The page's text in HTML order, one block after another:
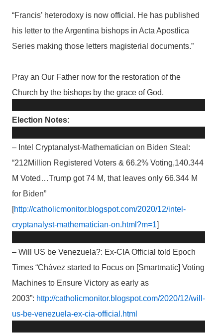
“Francis’ heterodoxy is now official. He has published
his letter to the Argentina bishops in Acta Apostlica
Series making those letters magisterial documents.”
Pray an Our Father now for the restoration of the
Church by the bishops by the grace of God.
Election Notes:
– Intel Cryptanalyst-Mathematician on Biden Steal:
“212Million Registered Voters & 66.2% Voting,140.344
M Voted…Trump got 74 M, that leaves only 66.344 M
for Biden”
[http://catholicmonitor.blogspot.com/2020/12/intel-
cryptanalyst-mathematician-on.html?m=1]
– Will US be Venezuela?: Ex-CIA Official told Epoch
Times “Chávez started to Focus on [Smartmatic] Voting
Machines to Ensure Victory as early as
2003”: http://catholicmonitor.blogspot.com/2020/12/will-
us-be-venezuela-ex-cia-official.html